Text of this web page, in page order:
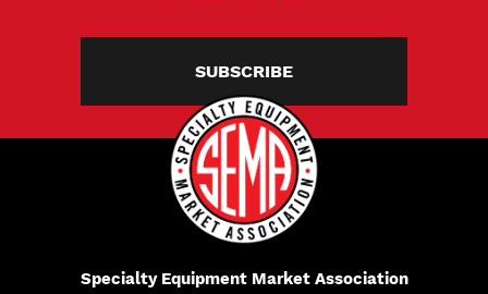
SUBSCRIBE
Specialty Equipment Market Association